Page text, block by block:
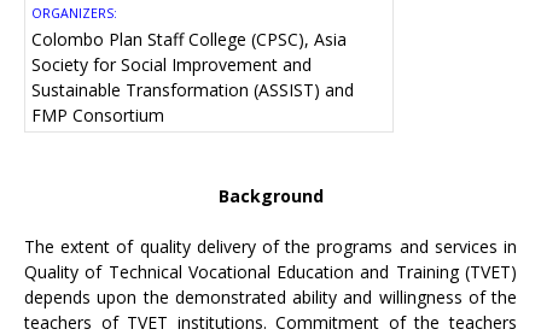
ORGANIZERS:
Colombo Plan Staff College (CPSC), Asia
Society for Social Improvement and
Sustainable Transformation (ASSIST) and
FMP Consortium
Background
The extent of quality delivery of the programs and services in
Quality of Technical Vocational Education and Training (TVET)
depends upon the demonstrated ability and willingness of the
teachers of TVET institutions. Commitment of the teachers